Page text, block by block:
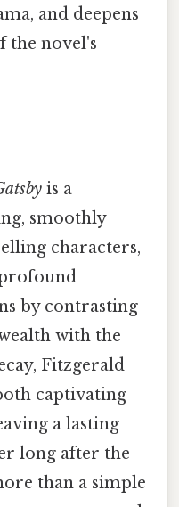
and deepens
the novel's
is a
smoothly
characters,
by contrasting
with the
Fitzgerald
captivating
a lasting
long after the
than a simple